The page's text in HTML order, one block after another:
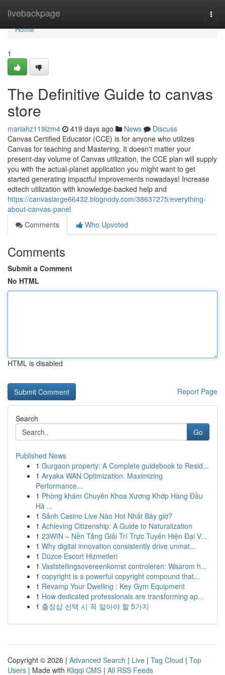
livebackpage
Home
Home
1
The Definitive Guide to canvas
store
mariahz119lzm4 419 days ago News
Discuss
Canvas Certified Educator (CCE) is for anyone who utilizes
Canvas for teaching and Mastering. It doesn't matter your
present-day volume of Canvas utilization, the CCE plan will supply
you with the actual-planet application you might want to get
started generating impactful improvements nowadays! Increase
edtech utilization with knowledge-backed help and
https://canvaslarge66432.blognody.com/38637275/everything-
about-canvas-panel
Comments
Who Upvoted
Comments
Submit a Comment
No HTML
HTML is disabled
Report Page
Search
Go
Published News
1 Gurgaon property: A Complete guidebook to Resid...
1 Aryaka WAN Optimization: Maximizing
Performance...
1 Phòng khám Chuyên Khoa Xương Khớp Hàng Đầu
Hà ...
1 Sảnh Casino Live Nào Hot Nhất Bây giờ?
1 Achieving Citizenship: A Guide to Naturalization
1 23WIN – Nền Tảng Giải Trí Trực Tuyến Hiện Đại V...
1 Why digital innovation consistently drive unmat...
1 Düzce Escort Hizmetleri
1 Vaststellingsovereenkomst controleren: Waarom h...
1 copyright is a powerful copyright compound that...
1 Revamp Your Dwelling : Key Gym Equipment
1 How dedicated professionals are transforming ap...
1 출장샵 선택 시 꼭 알아야 할 5가지
Copyright © 2026 | Advanced Search | Live | Tag Cloud | Top
Users | Made with Kliqqi CMS | All RSS Feeds